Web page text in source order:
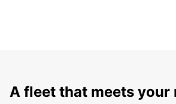
A fleet that meets your